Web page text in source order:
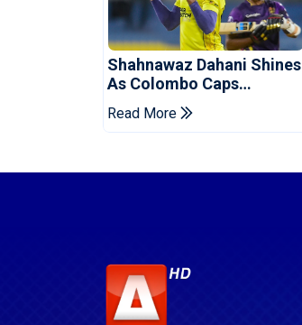
Shahnawaz Dahani Shines
As Colombo Caps
Eliminate Kandy Royals
Read More